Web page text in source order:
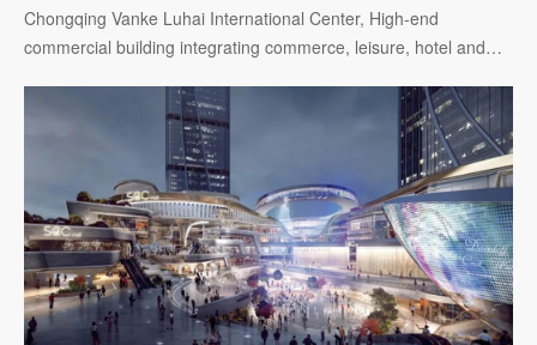
Chongqing Vanke Luhai International Center, High-end
commercial building integrating commerce, leisure, hotel and